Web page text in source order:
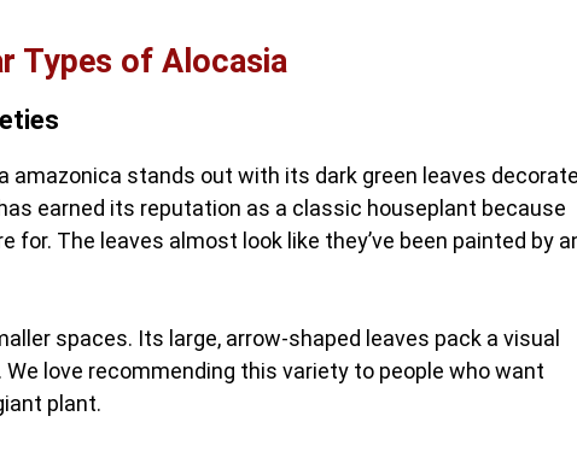
Types of Alocasia
amazonica stands out with its dark green leaves
earned its reputation as a classic houseplant because
for. The leaves almost look like they’ve been painted by
spaces. Its large, arrow-shaped leaves pack a visual
love recommending this variety to people who want
plant.